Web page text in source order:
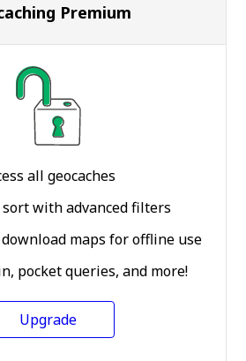
Premium
all geocaches
sort with advanced filters
maps for offline use
pocket queries, and more!
Upgrade